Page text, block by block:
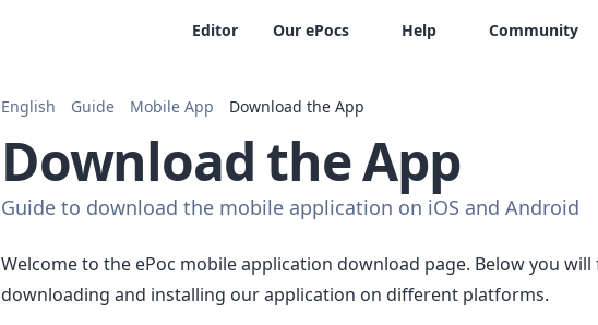
Editor Our ePocs Help Community
English Guide Mobile App Download the App
Download the App
Guide to download the mobile application on iOS and Android
Welcome to the ePoc mobile application download page. Below you
downloading and installing our application on different platforms.